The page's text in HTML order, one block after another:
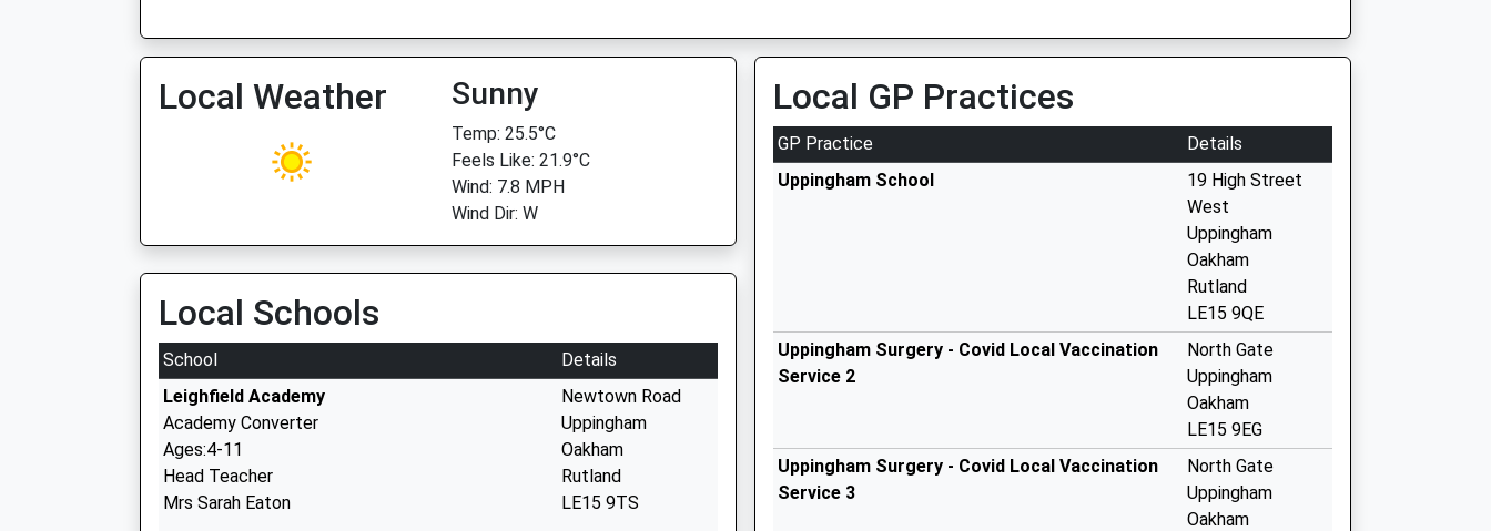
Local Weather Sunny
Temp: 25.5°C
Feels Like: 21.9°C
Wind: 7.8 MPH
Wind Dir: W
Local Schools
School
Details
Leighfield Academy
Academy Converter
Ages:4-11
Head Teacher
Mrs Sarah Eaton
Newtown Road
Uppingham
Oakham
Rutland
LE15 9TS
Local GP Practices
GP Practice
Details
Uppingham School
19 High Street
West
Uppingham
Oakham
Rutland
LE15 9QE
Uppingham Surgery - Covid Local Vaccination
Service 2
North Gate
Uppingham
Oakham
LE15 9EG
Uppingham Surgery - Covid Local Vaccination
Service 3
North Gate
Uppingham
Oakham